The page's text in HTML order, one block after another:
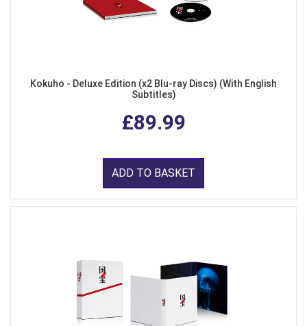
Kokuho - Deluxe Edition (x2 Blu-ray Discs) (With English
Subtitles)
£89.99
ADD TO BASKET